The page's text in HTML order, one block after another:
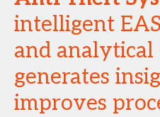
intelligent
and analytical
generates
improves